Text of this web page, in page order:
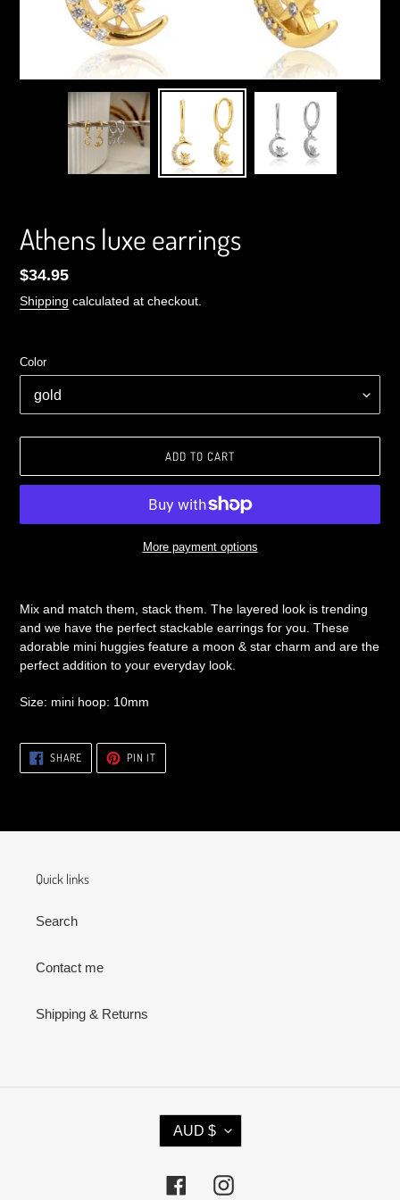
Athens luxe earrings
Regular
price
$34.95
Shipping calculated at checkout.
Color
ADD TO CART
More payment options
Mix and match them, stack them. The layered look is trending
and we have the perfect stackable earrings for you. These
adorable mini huggies feature a moon & star charm and are the
perfect addition to your everyday look.
Size: mini hoop: 10mm
SHARESHARE
ON
FACEBOOK
PIN ITPIN
PINTEREST
Quick links
Search
Contact me
Shipping & Returns
C
U
R
AUD $
FacebookInstagram